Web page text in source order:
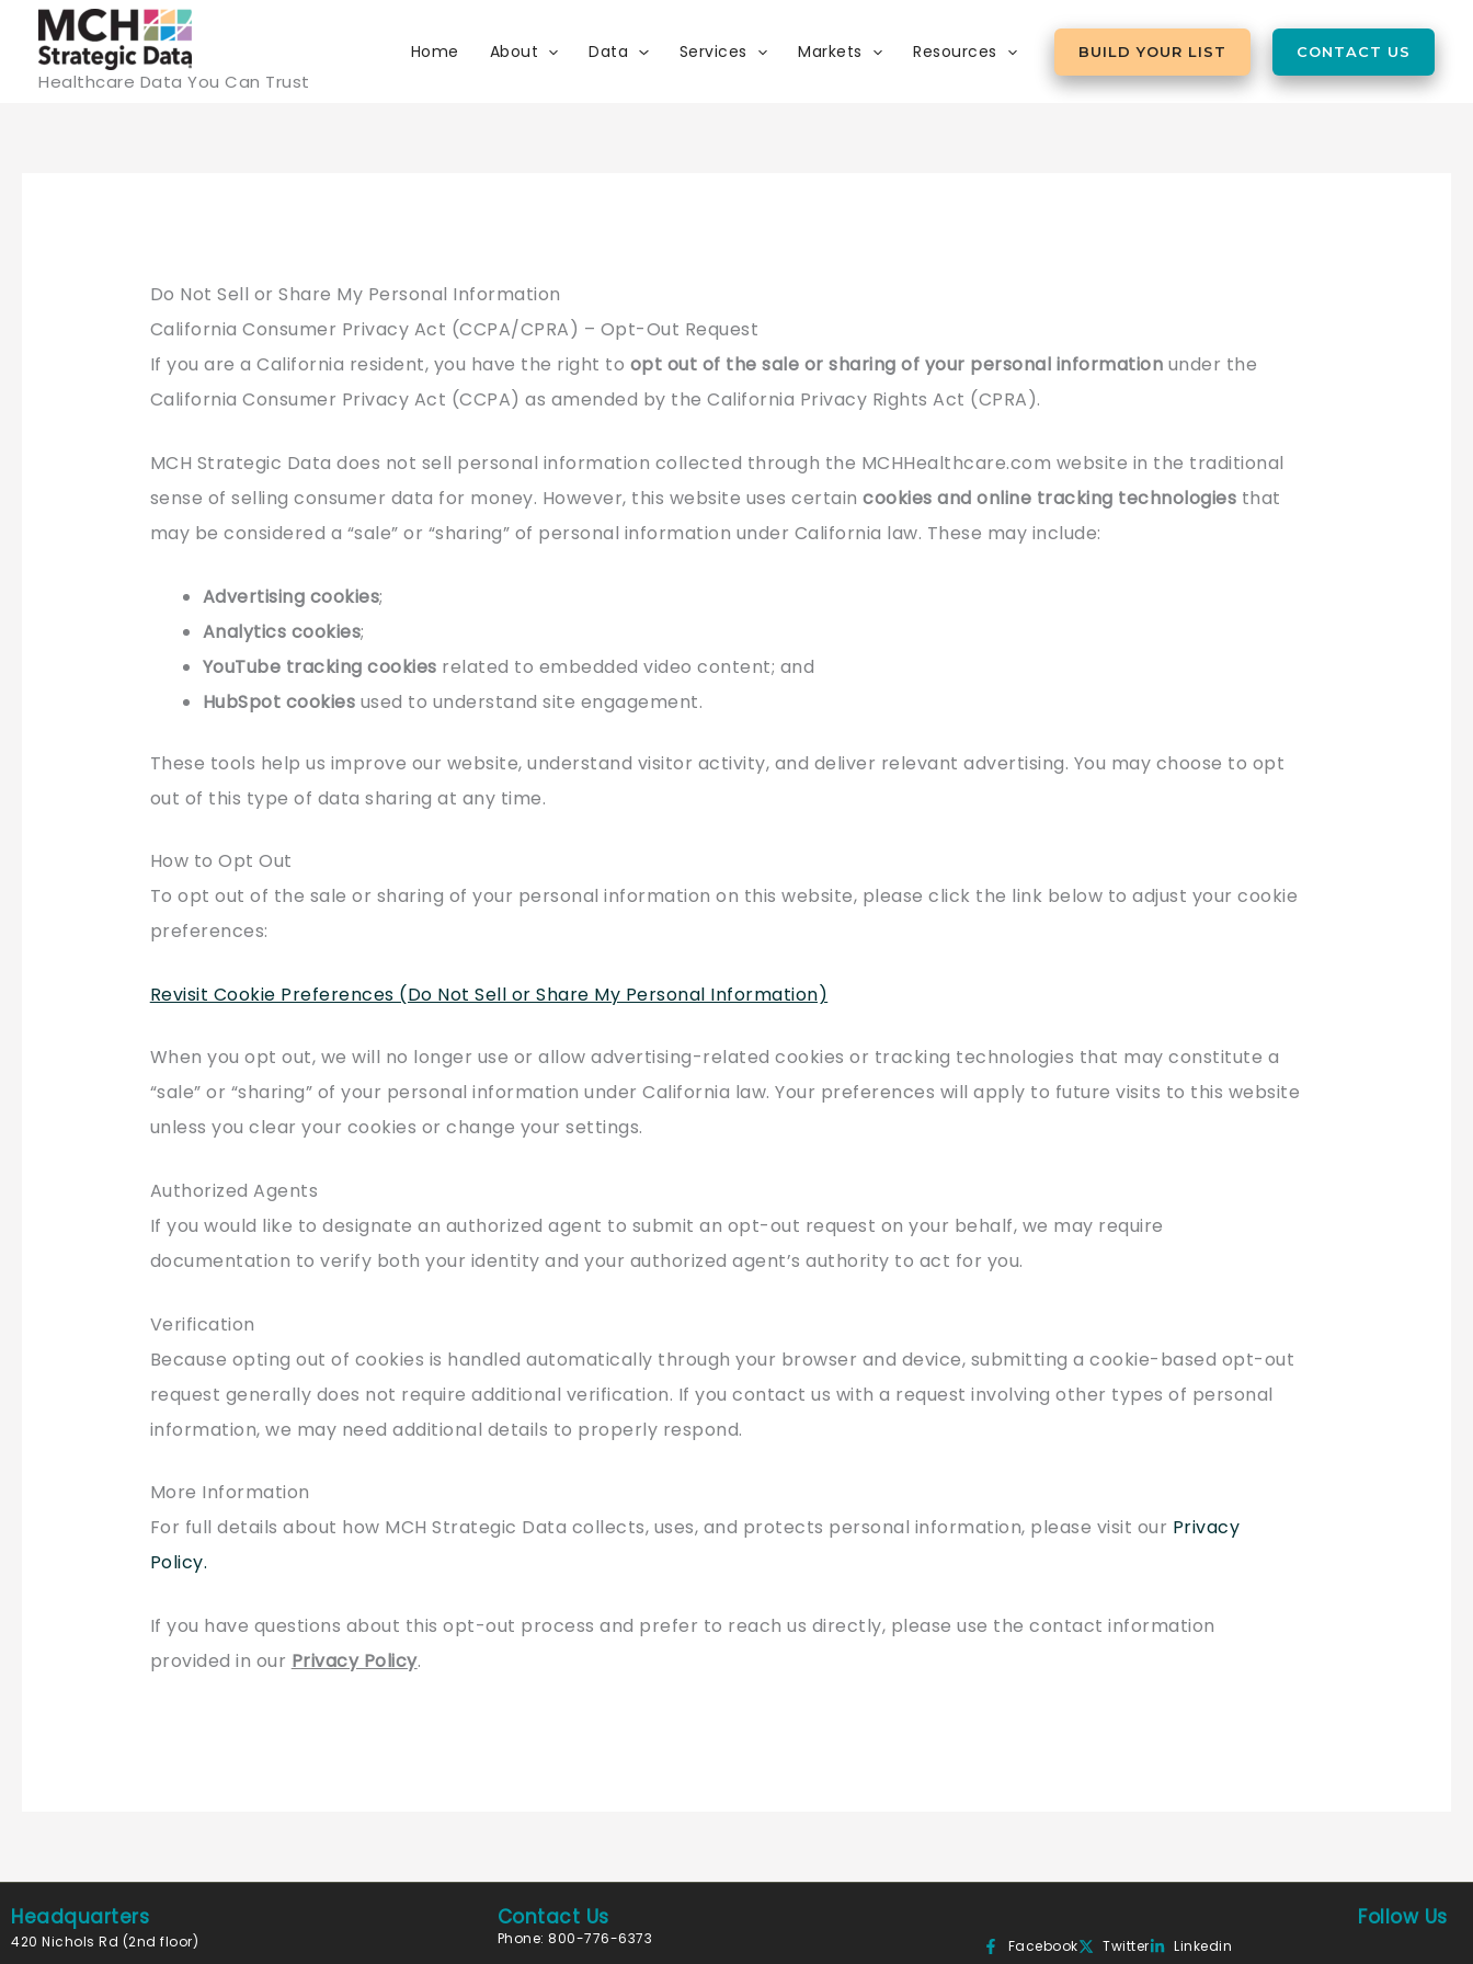
contentHealthcare Data You Can Trust
Home About Data Services Markets Resources BUILD YOUR LIST CONTACT US
Do Not Sell or Share My Personal Information
California Consumer Privacy Act (CCPA/CPRA) – Opt-Out Request
If you are a California resident, you have the right to opt out of the sale or sharing of your personal information under the
California Consumer Privacy Act (CCPA) as amended by the California Privacy Rights Act (CPRA).
MCH Strategic Data does not sell personal information collected through the MCHHealthcare.com website in the traditional
sense of selling consumer data for money. However, this website uses certaincookies and online tracking technologies that
may be considered a “sale” or “sharing” of personal information under California law. These may include:
Advertising cookies;
Analytics cookies;
YouTube tracking cookies related to embedded video content; and
HubSpot cookies used to understand site engagement.
These tools help us improve our website, understand visitor activity, and deliver relevant advertising. You may choose to opt
out of this type of data sharing at any time.
How to Opt Out
To opt out of the sale or sharing of your personal information on this website, please click the link below to adjust your cookie
preferences:
Revisit Cookie Preferences (Do Not Sell or Share My Personal Information)
When you opt out, we will no longer use or allow advertising-related cookies or tracking technologies that may constitute a
“sale” or “sharing” of your personal information under California law. Your preferences will apply to future visits to this website
unless you clear your cookies or change your settings.
Authorized Agents
If you would like to designate an authorized agent to submit an opt-out request on your behalf, we may require
documentation to verify both your identity and your authorized agent’s authority to act for you.
Verification
Because opting out of cookies is handled automatically through your browser and device, submitting a cookie-based opt-out
request generally does not require additional verification. If you contact us with a request involving other types of personal
information, we may need additional details to properly respond.
More Information
For full details about how MCH Strategic Data collects, uses, and protects personal information, please visit our Privacy
Policy.
If you have questions about this opt-out process and prefer to reach us directly, please use the contact information
provided in our Privacy Policy.
Headquarters
420 Nichols Rd (2nd floor)
Contact Us
Phone: 800-776-6373
Follow Us
Facebook Twitter Linkedin